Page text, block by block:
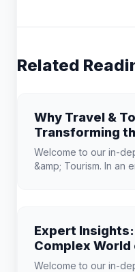
Related
Why Travel &
Transforming
Landscape
Welcome to our in-
&amp; Tourism. In an
Expert
Complex World
Welcome to our in-